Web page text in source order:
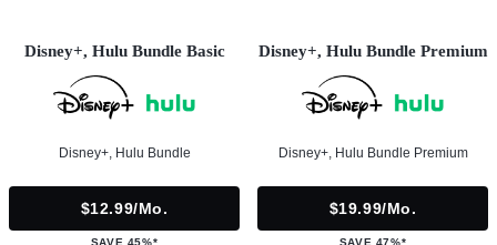
Disney+, Hulu Bundle Basic
Disney+, Hulu Bundle
$12.99/mo.
SAVE 45%*
Disney+, Hulu Bundle Premium
Disney+, Hulu Bundle Premium
$19.99/mo.
SAVE 47%*